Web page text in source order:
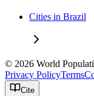
Cities in Brazil
© 2026 World
Privacy PolicyTerms
Cite